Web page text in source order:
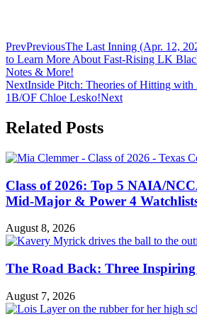
PrevPreviousThe Last Inning (Apr. 12,
to Learn More About Fast-Rising LK
Notes & More!
NextInside Pitch: Theories of Hitting with
1B/OF Chloe Lesko!Next
Related Posts
Class of 2026: Top 5 NAIA/
Mid-Major & Power 4
August 8, 2026
The Road Back: Three Inspiring
August 7, 2026